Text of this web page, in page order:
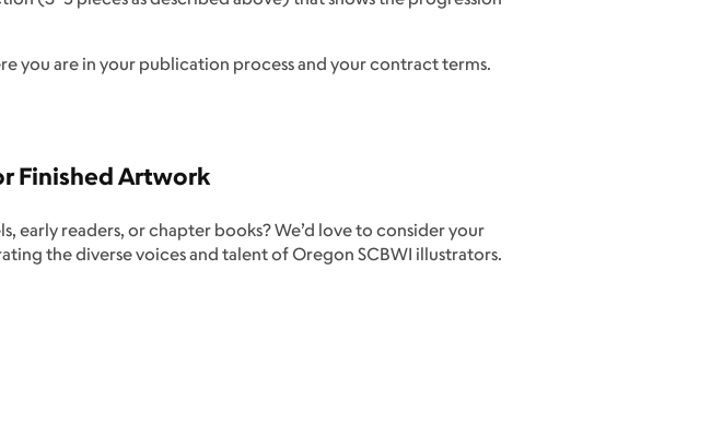
you are in your publication process and your contract terms.
Finished Artwork
readers, or chapter books? We’d love to consider your
the diverse voices and talent of Oregon SCBWI illustrators.